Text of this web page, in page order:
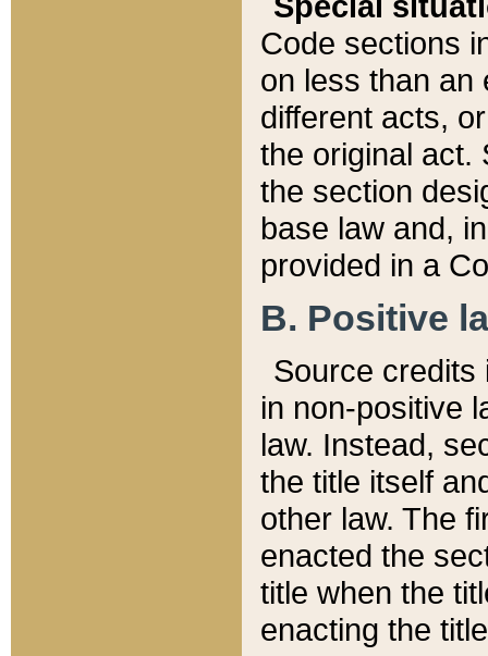
Code sections
on less than an
different acts,
the original act.
the section
base law and,
provided in a
B. Positive
Source credits
in non-positive
law. Instead,
the title itself
other law. The
enacted the
title when the
enacting the